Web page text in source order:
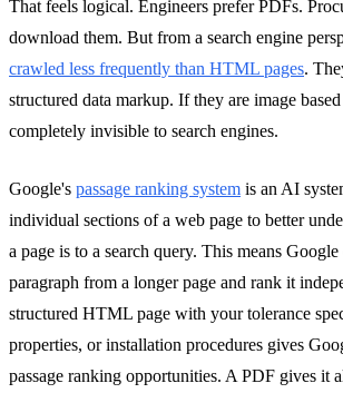
That feels logical. Engineers prefer PDFs.
download them. But from a search engine
crawled less frequently than HTML pages.
structured data markup. If they are image
completely invisible to search engines.
Google's passage ranking system is an AI
individual sections of a web page to better
a page is to a search query. This means
paragraph from a longer page and rank it
structured HTML page with your tolerance
properties, or installation procedures gives
passage ranking opportunities. A PDF gives it